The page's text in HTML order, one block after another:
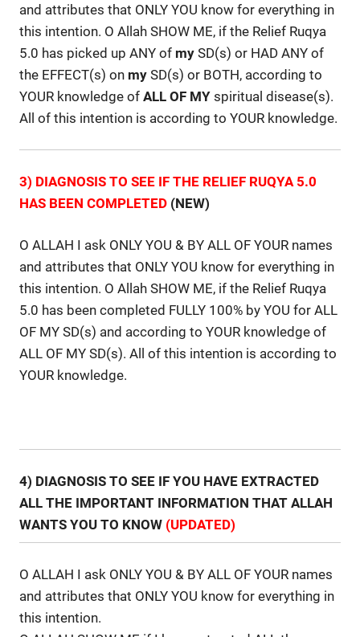
and attributes that ONLY YOU know for everything in
this intention. O Allah SHOW ME, if the Relief Ruqya
5.0 has picked up ANY of my SD(s) or HAD ANY of
the EFFECT(s) on my SD(s) or BOTH, according to
YOUR knowledge of ALL OF MY spiritual disease(s).
All of this intention is according to YOUR knowledge.
3) DIAGNOSIS TO SEE IF THE RELIEF RUQYA 5.0
HAS BEEN COMPLETED (NEW)
O ALLAH I ask ONLY YOU & BY ALL OF YOUR names
and attributes that ONLY YOU know for everything in
this intention. O Allah SHOW ME, if the Relief Ruqya
5.0 has been completed FULLY 100% by YOU for ALL
OF MY SD(s) and according to YOUR knowledge of
ALL OF MY SD(s). All of this intention is according to
YOUR knowledge.
4) DIAGNOSIS TO SEE IF YOU HAVE EXTRACTED
ALL THE IMPORTANT INFORMATION THAT ALLAH
WANTS YOU TO KNOW (UPDATED)
O ALLAH I ask ONLY YOU & BY ALL OF YOUR names
and attributes that ONLY YOU know for everything in
this intention.